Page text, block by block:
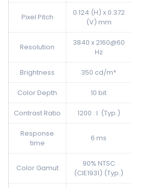
Pixel Pitch
0.124 (H) x 0.372
(V) mm
Resolution
3840 x 2160@60
Hz
Brightness 350 cd/m*
Color Depth 10 bit
Contrast Ratio 1200 : l (Typ.)
Response
time
6 ms
Color Gamut
90% NTSC
(CIE1931) (Typ.)